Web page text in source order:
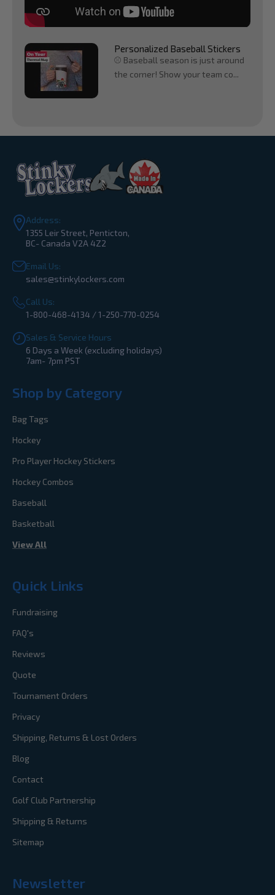
Personalized Baseball Stickers
⚾ Baseball season is just around
the corner! Show your team co...
Address:
1355 Leir Street, Penticton,
BC- Canada V2A 4Z2
Email Us:
sales@stinkylockers.com
Call Us:
1-800-468-4134 / 1-250-770-0254
Sales & Service Hours
6 Days a Week (excluding holidays)
7am- 7pm PST
Shop by Category
Bag Tags
Hockey
Pro Player Hockey Stickers
Hockey Combos
Baseball
Basketball
View All
Quick Links
Fundraising
FAQ's
Reviews
Quote
Tournament Orders
Privacy
Shipping, Returns & Lost Orders
Blog
Contact
Golf Club Partnership
Shipping & Returns
Sitemap
Newsletter